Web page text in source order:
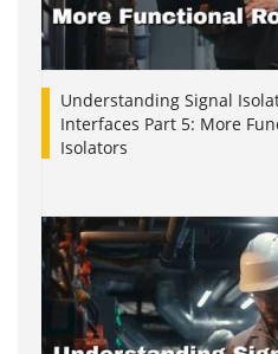
Understanding Signal
Interfaces Part 5: More
Isolators